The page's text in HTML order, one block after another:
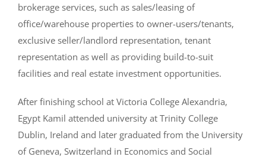
brokerage services, such as sales/leasing of
office/warehouse properties to owner-users/tenants,
exclusive seller/landlord representation, tenant
representation as well as providing build-to-suit
facilities and real estate investment opportunities.
After finishing school at Victoria College Alexandria,
Egypt Kamil attended university at Trinity College
Dublin, Ireland and later graduated from the University
of Geneva, Switzerland in Economics and Social